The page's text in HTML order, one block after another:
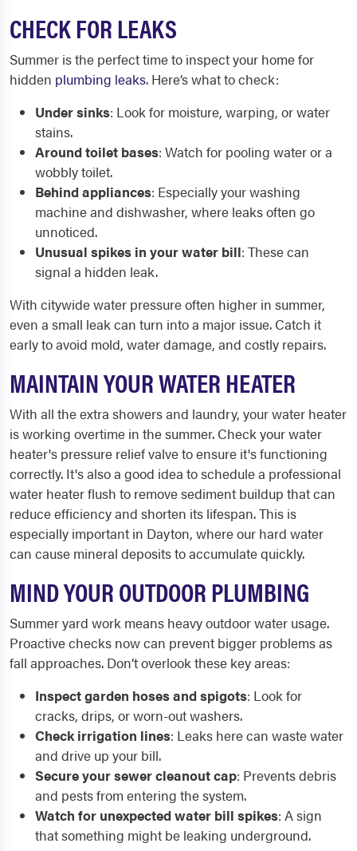
CHECK FOR LEAKS
Summer is the perfect time to inspect your home for
hidden plumbing leaks. Here’s what to check:
Under sinks: Look for moisture, warping, or water
stains.
Around toilet bases: Watch for pooling water or a
wobbly toilet.
Behind appliances: Especially your washing
machine and dishwasher, where leaks often go
unnoticed.
Unusual spikes in your water bill: These can
signal a hidden leak.
With citywide water pressure often higher in summer,
even a small leak can turn into a major issue. Catch it
early to avoid mold, water damage, and costly repairs.
MAINTAIN YOUR WATER HEATER
With all the extra showers and laundry, your water heater
is working overtime in the summer. Check your water
heater's pressure relief valve to ensure it's functioning
correctly. It's also a good idea to schedule a professional
water heater flush to remove sediment buildup that can
reduce efficiency and shorten its lifespan. This is
especially important in Dayton, where our hard water
can cause mineral deposits to accumulate quickly.
MIND YOUR OUTDOOR PLUMBING
Summer yard work means heavy outdoor water usage.
Proactive checks now can prevent bigger problems as
fall approaches. Don’t overlook these key areas:
Inspect garden hoses and spigots: Look for
cracks, drips, or worn-out washers.
Check irrigation lines: Leaks here can waste water
and drive up your bill.
Secure your sewer cleanout cap: Prevents debris
and pests from entering the system.
Watch for unexpected water bill spikes: A sign
that something might be leaking underground.